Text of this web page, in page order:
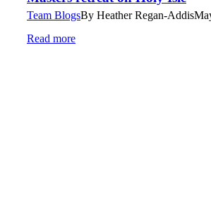
Team BlogsBy Heather Regan-Addis
Read more